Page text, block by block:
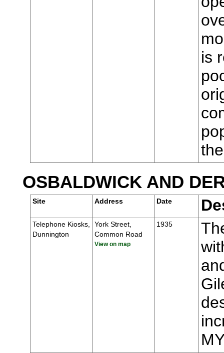
is
OSBALDWICK AND
Site Address Date
Telephone Kiosks,
Dunnington
York Street,
Common Road
View on map
1935